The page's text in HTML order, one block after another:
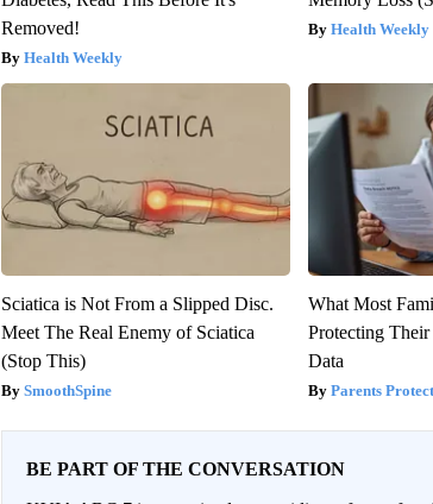
Removed!
Health Weekly
Health Weekly
Sciatica is Not From a Slipped Disc.
Meet The Real Enemy of Sciatica
(Stop This)
SmoothSpine
What Most
Protecting Their
Data
Parents
BE PART OF THE CONVERSATION